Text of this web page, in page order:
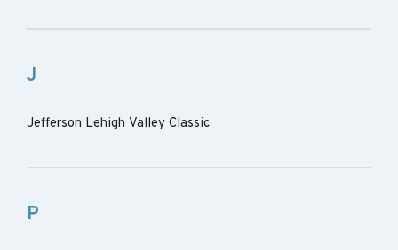
J
Jefferson Lehigh Valley Classic
P